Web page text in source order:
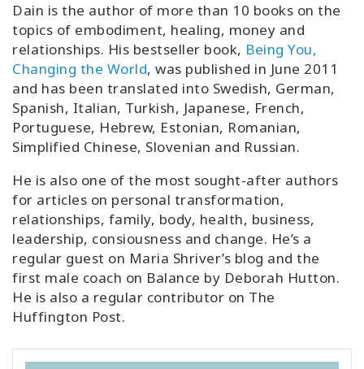
Dain is the author of more than 10 books on the
topics of embodiment, healing, money and
relationships. His bestseller book, Being You,
Changing the World, was published in June 2011
and has been translated into Swedish, German,
Spanish, Italian, Turkish, Japanese, French,
Portuguese, Hebrew, Estonian, Romanian,
Simplified Chinese, Slovenian and Russian.
He is also one of the most sought-after authors
for articles on personal transformation,
relationships, family, body, health, business,
leadership, consiousness and change. He’s a
regular guest on Maria Shriver’s blog and the
first male coach on Balance by Deborah Hutton.
He is also a regular contributor on The
Huffington Post.